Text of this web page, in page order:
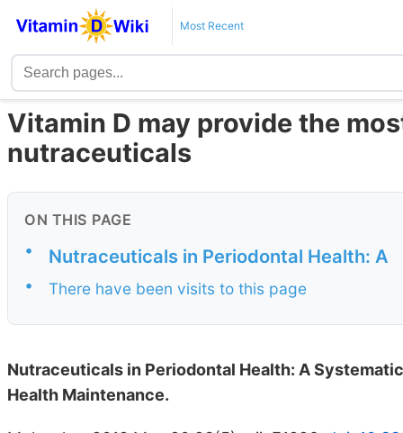
Most Recent
Vitamin D may provide the
nutraceuticals
ON THIS PAGE
• Nutraceuticals in Periodontal Health: A
• There have been visits to this page
Nutraceuticals in Periodontal Health: A
Health Maintenance.